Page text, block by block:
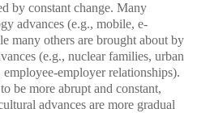
by constant change. Many
advances (e.g., mobile, e-
many others are brought about by
(e.g., nuclear families, urban
employer relationships).
be more abrupt and constant,
advances are more gradual